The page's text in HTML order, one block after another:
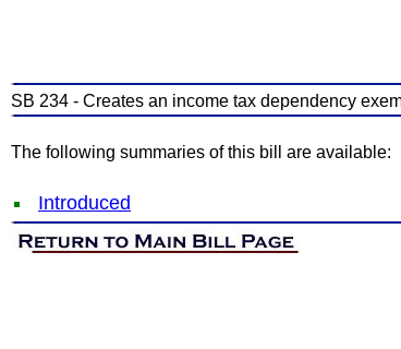
SB 234 - Creates an income tax dependency
The following summaries of this bill are available:
Introduced